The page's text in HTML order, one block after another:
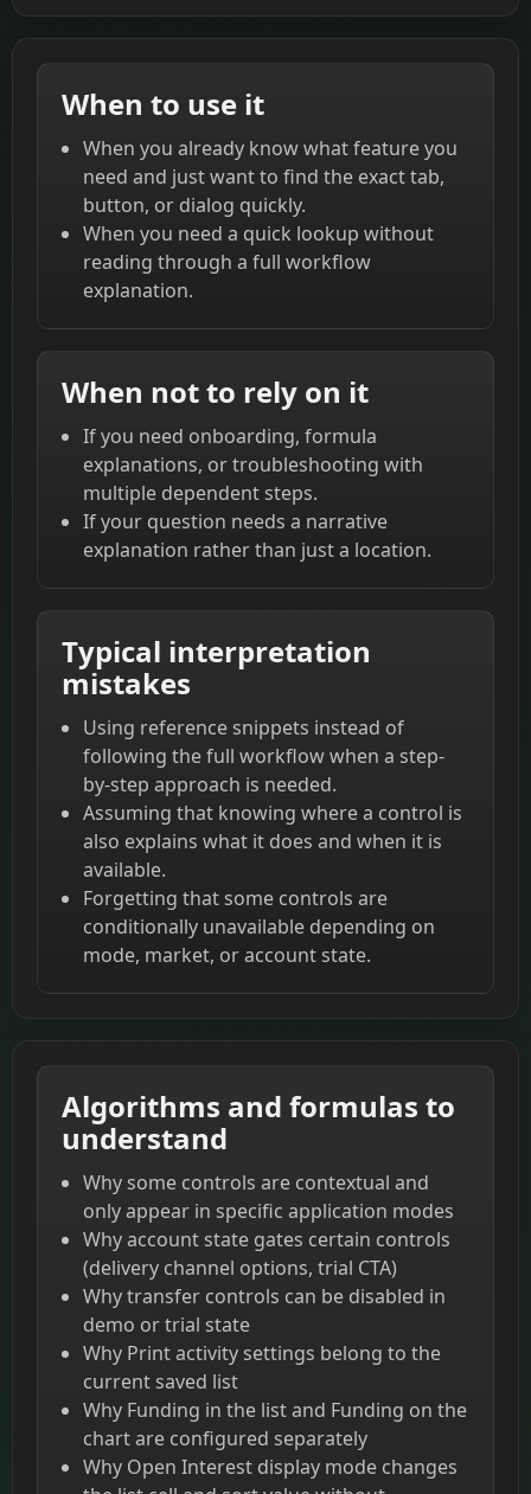
When to use it
When you already know what feature you
need and just want to find the exact tab,
button, or dialog quickly.
When you need a quick lookup without
reading through a full workflow
explanation.
When not to rely on it
If you need onboarding, formula
explanations, or troubleshooting with
multiple dependent steps.
If your question needs a narrative
explanation rather than just a location.
Typical interpretation
mistakes
Using reference snippets instead of
following the full workflow when a step-
by-step approach is needed.
Assuming that knowing where a control is
also explains what it does and when it is
available.
Forgetting that some controls are
conditionally unavailable depending on
mode, market, or account state.
Algorithms and formulas to
understand
Why some controls are contextual and
only appear in specific application modes
Why account state gates certain controls
(delivery channel options, trial CTA)
Why transfer controls can be disabled in
demo or trial state
Why Print activity settings belong to the
current saved list
Why Funding in the list and Funding on the
chart are configured separately
Why Open Interest display mode changes